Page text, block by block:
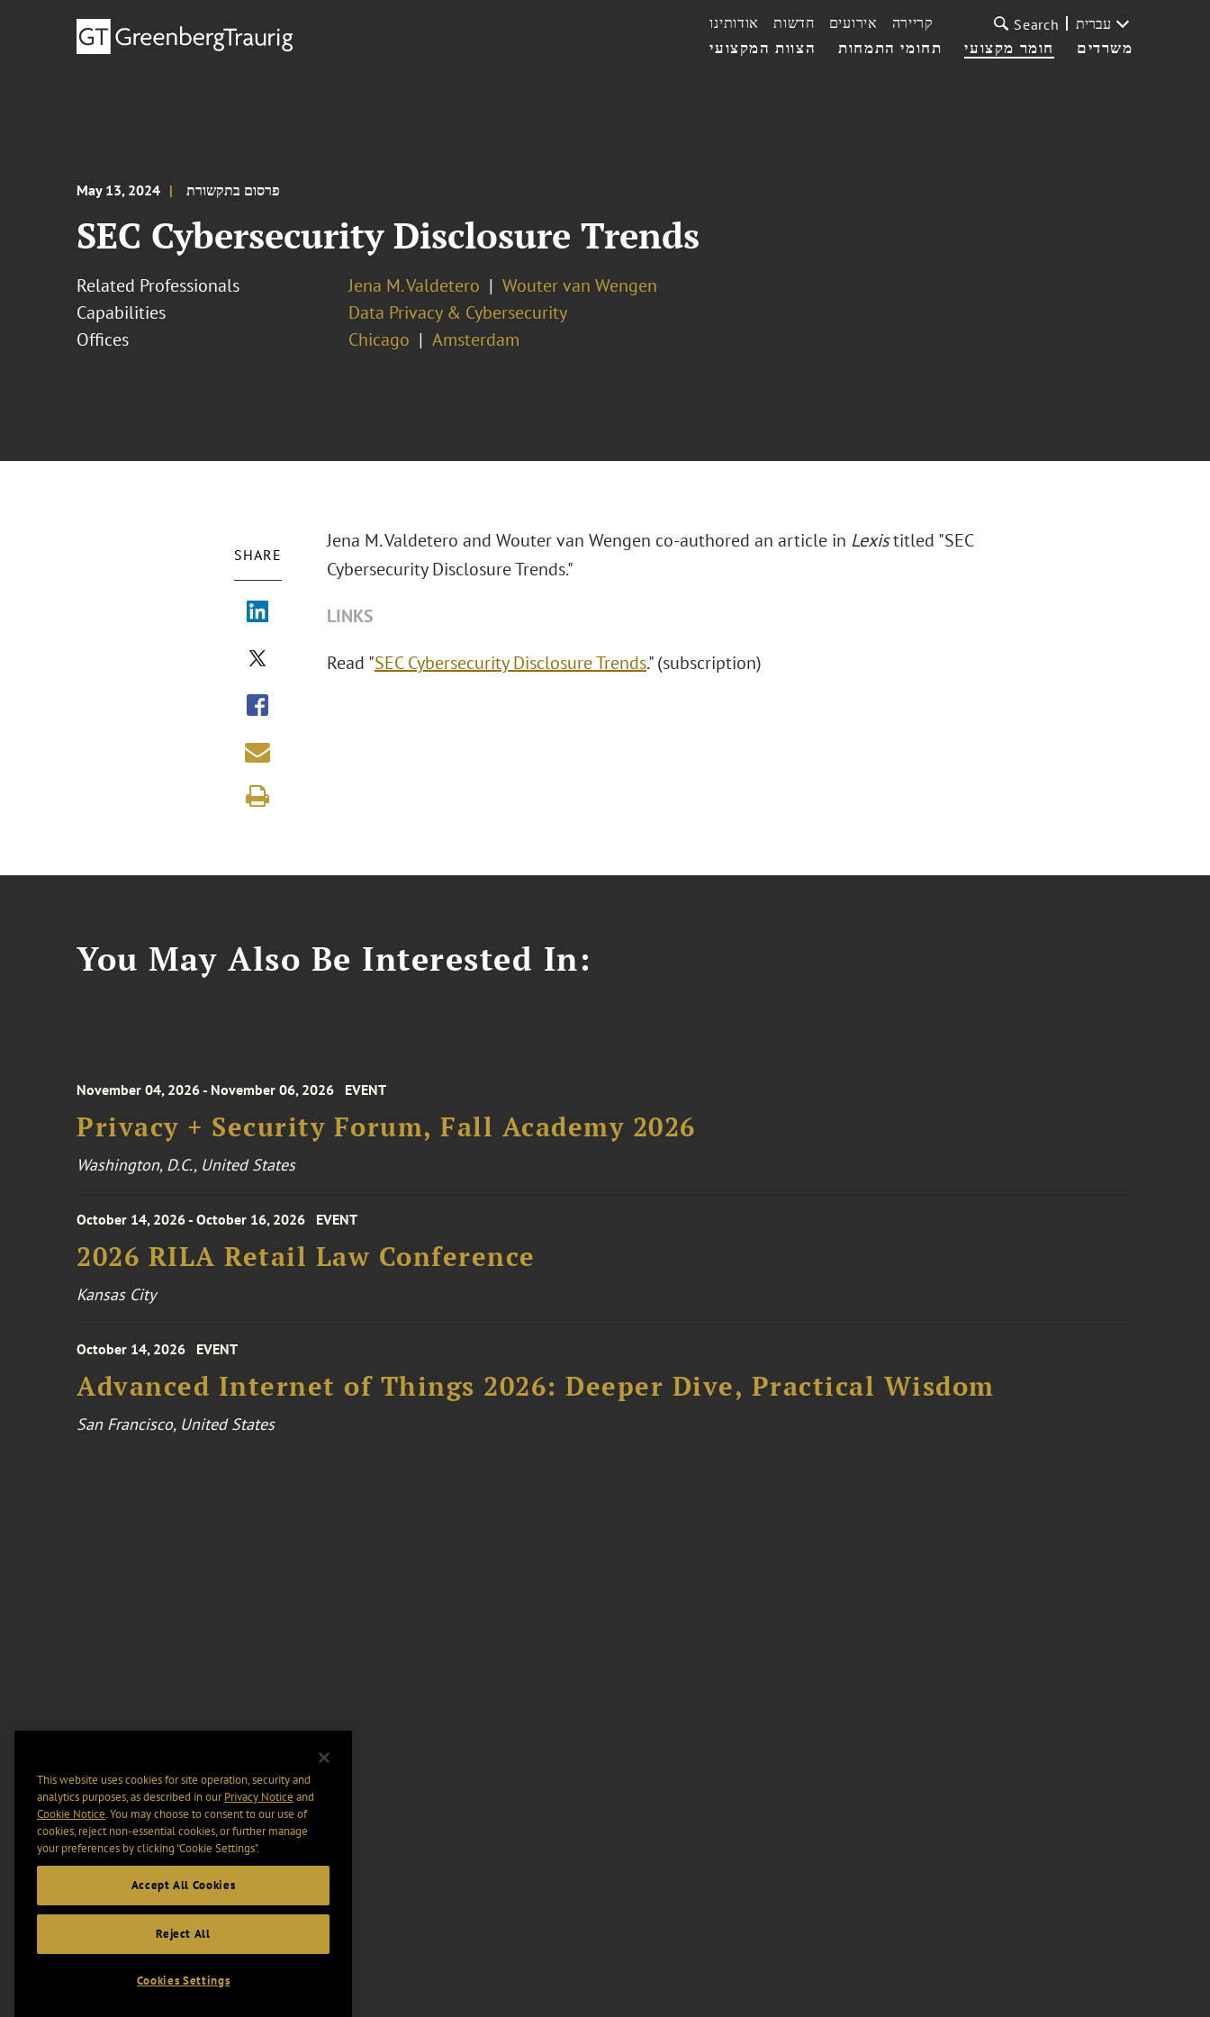
הצוות המקצועי תחומי התמחות חומר מקצועי משרדים
אודותינו חדשות אירועים קריירה Search עברית
May 13, 2024 פרסום בתקשורת
SEC Cybersecurity Disclosure Trends
Related Professionals Jena M. Valdetero
Wouter van Wengen
Capabilities
Data Privacy & Cybersecurity
Offices
Chicago Amsterdam
SHARE
Jena M. Valdetero and Wouter van Wengen co-authored an article in Lexistitled "SEC
Cybersecurity Disclosure Trends."
LINKS
Read "SEC Cybersecurity Disclosure Trends." (subscription)
You May Also Be Interested In:
November 04, 2026 - November 06, 2026 EVENT
Privacy + Security Forum, Fall Academy 2026
Washington, D.C., United States
October 14, 2026 - October 16, 2026 EVENT
2026 RILA Retail Law Conference
Kansas City
October 14, 2026 EVENT
Advanced Internet of Things 2026: Deeper Dive, Practical Wisdom
San Francisco, United States
This website uses cookies for site operation, security and
analytics purposes, as described in ourPrivacy Notice and
Cookie Notice. You may choose to consent to our use of
cookies, reject non-essential cookies, or further manage
your preferences by clicking “Cookie Settings".
Accept All Cookies
Reject All
Cookies Settings